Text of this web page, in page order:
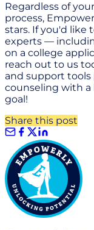
Regardless of
process,
stars. If you'd like
experts —
on a college
reach out to us
and support
counseling with a
goal!
Share this post